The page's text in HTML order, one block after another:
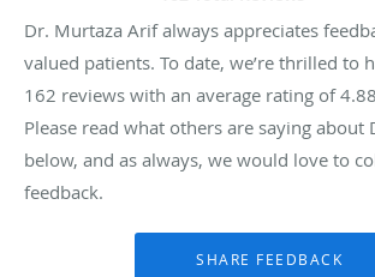
Dr. Murtaza Arif always appreciates
valued patients. To date, we’re thrilled to
162 reviews with an average rating of4.88
Please read what others are saying about
below, and as always, we would love to
feedback.